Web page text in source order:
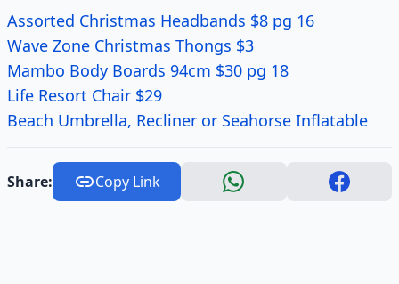
Assorted Christmas Headbands $8 pg 16
Wave Zone Christmas Thongs $3
Mambo Body Boards 94cm $30 pg 18
Life Resort Chair $29
Beach Umbrella, Recliner or Seahorse Inflatable
Share: Copy Link